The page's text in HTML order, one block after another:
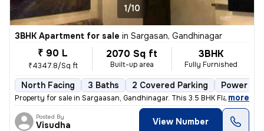
1/10
3BHK Apartment for sale in Sargasan, Gandhinagar
₹ 90 L
₹4347.8/Sq ft
2070 Sq ft
Built-up area
3BHK
Fully Furnished
North Facing 3 Baths 2 Covered Parking Power of
Property for sale in Sargaasan, Gandhinagar. This 3.5 BHK Flat is loca
, more
Posted By
Visudha View Number